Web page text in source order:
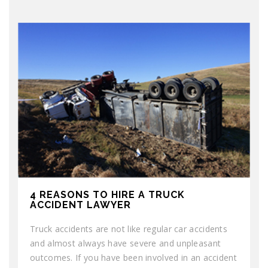
4 REASONS TO HIRE A TRUCK
ACCIDENT LAWYER
Truck accidents are not like regular car accidents
and almost always have severe and unpleasant
outcomes. If you have been involved in an accident